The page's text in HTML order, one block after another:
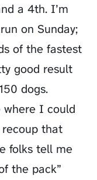
a 4th. I’m
on Sunday;
of the fastest
good result
dogs.
I could
that
folks tell me
the pack”